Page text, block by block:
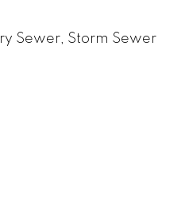
Sewer, Storm Sewer